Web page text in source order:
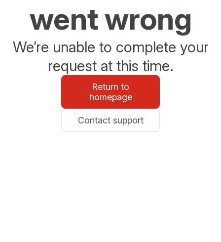
went wrong
We’re unable to complete your
request at this time.
Return to
homepage
Contact support